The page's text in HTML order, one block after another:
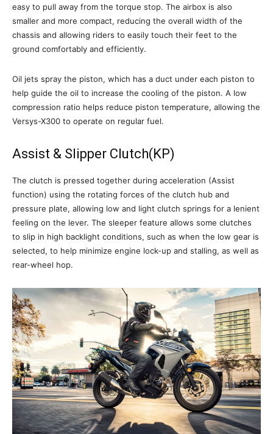
easy to pull away from the torque stop. The airbox is also
smaller and more compact, reducing the overall width of the
chassis and allowing riders to easily touch their feet to the
ground comfortably and efficiently.
Oil jets spray the piston, which has a duct under each piston to
help guide the oil to increase the cooling of the piston. A low
compression ratio helps reduce piston temperature, allowing the
Versys-X300 to operate on regular fuel.
Assist & Slipper Clutch(KP)
The clutch is pressed together during acceleration (Assist
function) using the rotating forces of the clutch hub and
pressure plate, allowing low and light clutch springs for a lenient
feeling on the lever. The sleeper feature allows some clutches
to slip in high backlight conditions, such as when the low gear is
selected, to help minimize engine lock-up and stalling, as well as
rear-wheel hop.